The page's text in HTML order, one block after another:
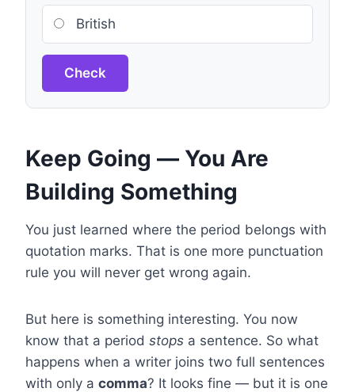
British
Check
Keep Going — You Are
Building Something
You just learned where the period belongs with
quotation marks. That is one more punctuation
rule you will never get wrong again.
But here is something interesting. You now
know that a period stops a sentence. So what
happens when a writer joins two full sentences
with only a comma? It looks fine — but it is one